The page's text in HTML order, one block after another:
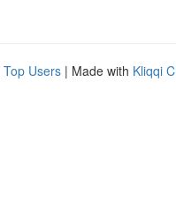
Top Users | Made with Kliqqi